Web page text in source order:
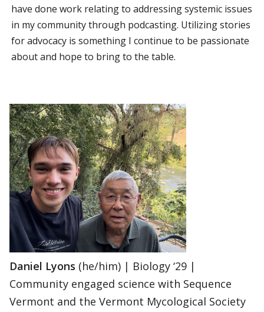
have done work relating to addressing systemic issues
in my community through podcasting. Utilizing stories
for advocacy is something I continue to be passionate
about and hope to bring to the table.
Daniel Lyons (he/him) | Biology ‘29 |
Community engaged science with Sequence
Vermont and the Vermont Mycological Society